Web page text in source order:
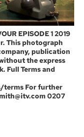
EPISODE 1 2019
This photograph
publication
the express
Full Terms and
terms For further
0207